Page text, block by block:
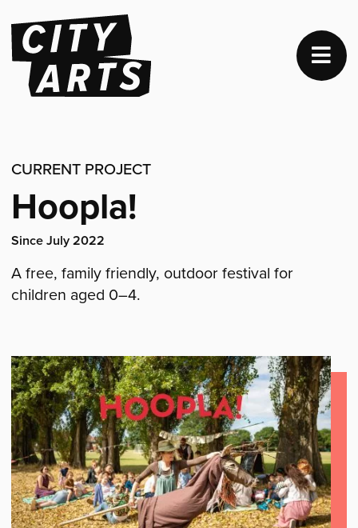
CURRENT PROJECT
Hoopla!
Project
Since July 2022
A free, family friendly, outdoor festival for
children aged 0–4.